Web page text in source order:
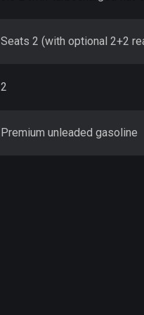
Seats 2 (with optional 2+2
2
Premium unleaded gasoline